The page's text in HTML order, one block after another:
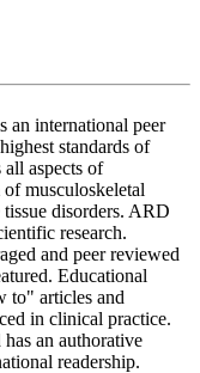
an international peer
standards of
aspects of
musculoskeletal
disorders. ARD
research.
and peer reviewed
Educational
to" articles and
in clinical practice.
an authorative
readership.